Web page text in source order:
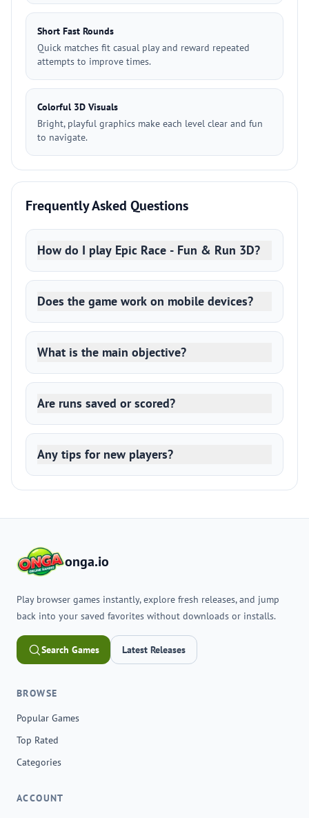
Short Fast Rounds
Quick matches fit casual play and reward repeated
attempts to improve times.
Colorful 3D Visuals
Bright, playful graphics make each level clear and fun
to navigate.
Frequently Asked Questions
How do I play Epic Race - Fun & Run 3D?
Does the game work on mobile devices?
What is the main objective?
Are runs saved or scored?
Any tips for new players?
onga.io
Play browser games instantly, explore fresh releases, and jump
back into your saved favorites without downloads or installs.
Search Games Latest Releases
BROWSE
Popular Games
Top Rated
Categories
ACCOUNT